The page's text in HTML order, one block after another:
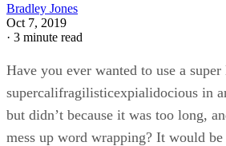
Bradley Jones
Oct 7, 2019
· 3 minute read
Have you ever wanted to use a
supercalifragilisticexpialidocious in
but didn’t because it was too long,
mess up word wrapping? It would be